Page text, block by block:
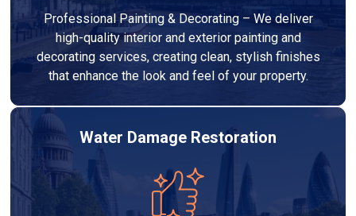
Professional Painting & Decorating – We deliver
high-quality interior and exterior painting and
decorating services, creating clean, stylish finishes
that enhance the look and feel of your property.
Water Damage Restoration